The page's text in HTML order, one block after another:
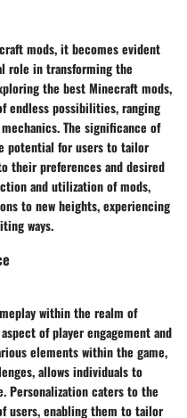
mods, it becomes evident
role in transforming the
the best Minecraft mods,
endless possibilities, ranging
The significance of
potential for users to tailor
their preferences and desired
and utilization of mods,
to new heights, experiencing
ways.
within the realm of
of player engagement and
elements within the game,
allows individuals to
Personalization caters to the
users, enabling them to tailor